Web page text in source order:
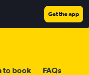
Get the app
to book FAQs